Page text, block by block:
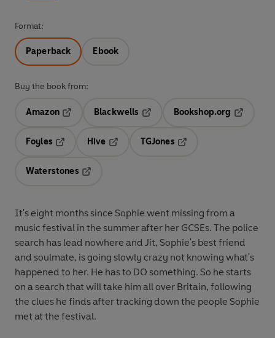
Format:
Paperback Ebook
Buy the book from:
Amazon
Blackwells
Opens in a new tab
Bookshop.org
Foyles
Hive
TGJones
Waterstones
It's eight months since Sophie went missing from a
music festival in the summer after her GCSEs. The police
search has lead nowhere and Jit, Sophie's best friend
and soulmate, is going slowly crazy not knowing what's
happened to her. He has to DO something. So he starts
on a search that will take him all over Britain, following
the clues he finds after tracking down the people Sophie
met at the festival.